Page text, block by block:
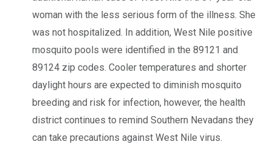
woman with the less serious form of the illness. She
was not hospitalized. In addition, West Nile positive
mosquito pools were identified in the 89121 and
89124 zip codes. Cooler temperatures and shorter
daylight hours are expected to diminish mosquito
breeding and risk for infection, however, the health
district continues to remind Southern Nevadans they
can take precautions against West Nile virus.